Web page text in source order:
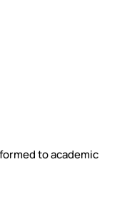
to academic